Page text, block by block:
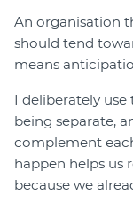
An organisation
should tend
means
I deliberately use
being separate,
complement
happen helps us
because we